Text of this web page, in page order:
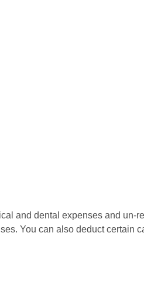
and dental expenses and
You can also deduct certain